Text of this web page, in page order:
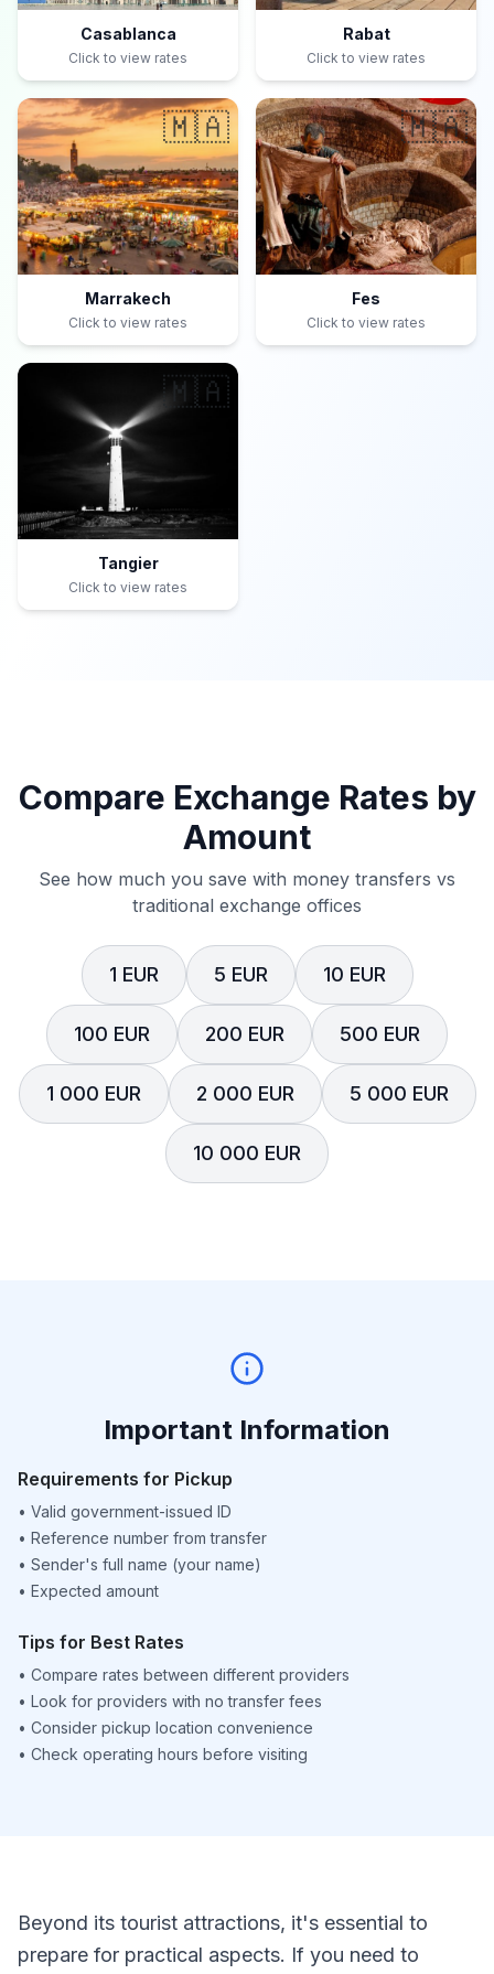
Casablanca
Click to view rates
Rabat
Click to view rates
🇲🇦
Marrakech
Click to view rates
🇲🇦
Fes
Click to view rates
🇲🇦
Tangier
Click to view rates
Compare Exchange Rates by
Amount
See how much you save with money transfers vs
traditional exchange offices
1 EUR 5 EUR 10 EUR
100 EUR 200 EUR 500 EUR
1 000 EUR 2 000 EUR 5 000 EUR
10 000 EUR
Important Information
Requirements for Pickup
• Valid government-issued ID
• Reference number from transfer
• Sender's full name (your name)
• Expected amount
Tips for Best Rates
• Compare rates between different providers
• Look for providers with no transfer fees
• Consider pickup location convenience
• Check operating hours before visiting
Beyond its tourist attractions, it's essential to
prepare for practical aspects. If you need to